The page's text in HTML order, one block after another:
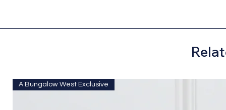
A Bungalow West Exclusive